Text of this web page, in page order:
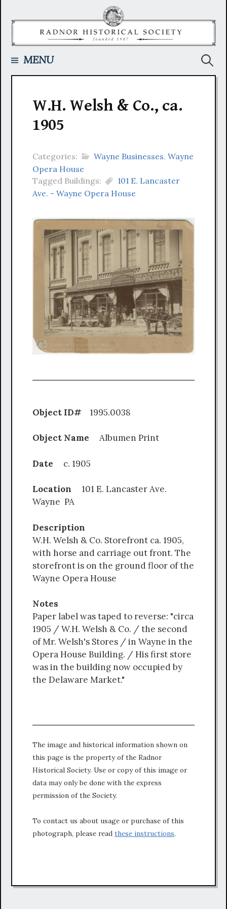
MENU
W.H. Welsh & Co., ca.
1905
Categories: Wayne Businesses, Wayne
Opera House
Tagged Buildings:
101 E. Lancaster
Ave. - Wayne Opera House
Object ID# 1995.0038
Object Name Albumen Print
Date c. 1905
Location 101 E. Lancaster Ave.
Wayne PA
Description
W.H. Welsh & Co. Storefront ca. 1905,
with horse and carriage out front. The
storefront is on the ground floor of the
Wayne Opera House
Notes
Paper label was taped to reverse: "circa
1905 / W.H. Welsh & Co. / the second
of Mr. Welsh's Stores / in Wayne in the
Opera House Building. / His first store
was in the building now occupied by
the Delaware Market."
The image and historical information shown on
this page is the property of the Radnor
Historical Society. Use or copy of this image or
data may only be done with the express
permission of the Society.
To contact us about usage or purchase of this
photograph, please read these instructions.